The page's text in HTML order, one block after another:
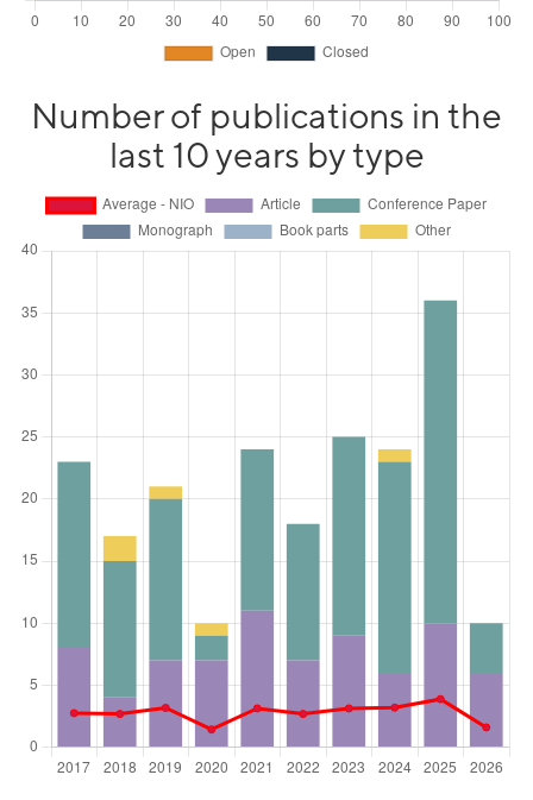
Number of publications in the
last 10 years by type